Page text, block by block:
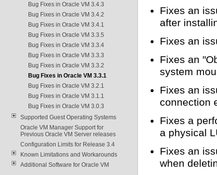
Bug Fixes in Oracle VM 3.4.3
Bug Fixes in Oracle VM 3.4.2
Bug Fixes in Oracle VM 3.4.1
Bug Fixes in Oracle VM 3.3.5
Bug Fixes in Oracle VM 3.3.4
Bug Fixes in Oracle VM 3.3.3
Bug Fixes in Oracle VM 3.3.2
Bug Fixes in Oracle VM 3.3.1
Bug Fixes in Oracle VM 3.2.1
Bug Fixes in Oracle VM 3.1.1
Bug Fixes in Oracle VM 3.0.3
Supported Guest Operating Systems
Oracle VM Manager Support for
Previous Oracle VM Server releases
Configuration Limits for Release 3.4
Known Limitations and Workarounds
Additional Software for Oracle VM
Fixes an
after
Fixes an
Fixes an
system
Fixes an
connection
Fixes a
a physical
Fixes an
when